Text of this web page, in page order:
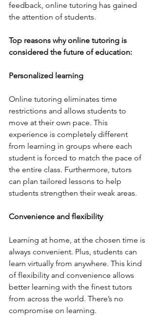
feedback, online tutoring has gained
the attention of students.
Top reasons why online tutoring is
considered the future of education:
Personalized learning
Online tutoring eliminates time
restrictions and allows students to
move at their own pace. This
experience is completely different
from learning in groups where each
student is forced to match the pace of
the entire class. Furthermore, tutors
can plan tailored lessons to help
students strengthen their weak areas.
Convenience and flexibility
Learning at home, at the chosen time is
always convenient. Plus, students can
learn virtually from anywhere. This kind
of flexibility and convenience allows
better learning with the finest tutors
from across the world. There’s no
compromise on learning.